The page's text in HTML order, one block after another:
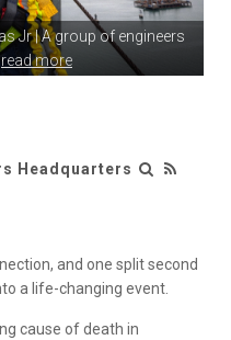
Jr| A group of engineers
read more
Headquarters
and one split second
a life-changing event.
cause of death in